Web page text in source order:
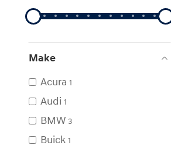
Make
Acura 1
Audi 1
BMW 3
Buick 1